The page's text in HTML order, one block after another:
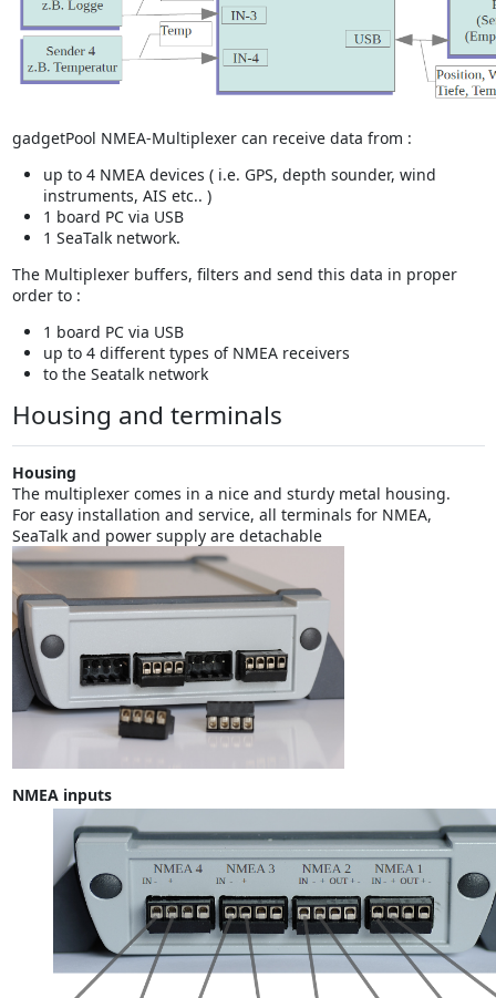
gadgetPool NMEA-Multiplexer can receive data from :
up to 4 NMEA devices ( i.e. GPS, depth sounder, wind
instruments, AIS etc.. )
1 board PC via USB
1 SeaTalk network.
The Multiplexer buffers, filters and send this data in proper
order to :
1 board PC via USB
up to 4 different types of NMEA receivers
to the Seatalk network
Housing and terminals
Housing
The multiplexer comes in a nice and sturdy metal housing.
For easy installation and service, all terminals for NMEA,
SeaTalk and power supply are detachable
NMEA inputs